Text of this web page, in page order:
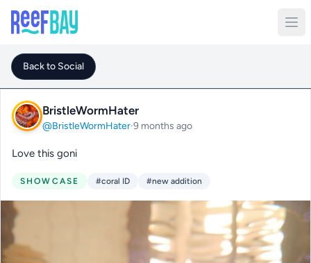
Back to Social
BristleWormHater
@BristleWormHater·9 months ago
Love this goni
SHOWCASE #coral ID #new addition